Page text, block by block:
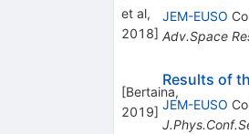
et al,
2018]
JEM-EUSO
Adv.Space
[Bertaina,
2019]
Results of
JEM-EUSO